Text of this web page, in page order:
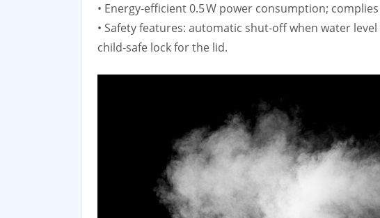
• Energy‑efficient 0.5 W power consumption; complies
• Safety features: automatic shut‑off when water
child‑safe lock for the lid.